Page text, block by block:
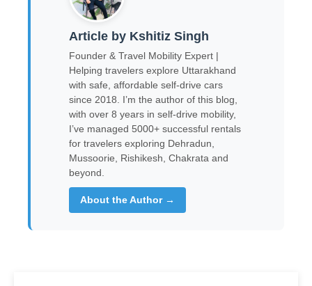
Article by Kshitiz Singh
Founder & Travel Mobility Expert |
Helping travelers explore Uttarakhand
with safe, affordable self-drive cars
since 2018. I’m the author of this blog,
with over 8 years in self-drive mobility,
I’ve managed 5000+ successful rentals
for travelers exploring Dehradun,
Mussoorie, Rishikesh, Chakrata and
beyond.
About the Author →